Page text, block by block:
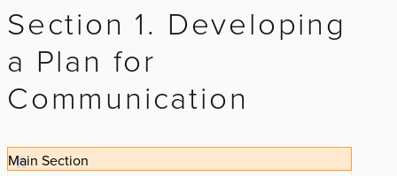
Section 1. Developing
a Plan for
Communication
Main Section